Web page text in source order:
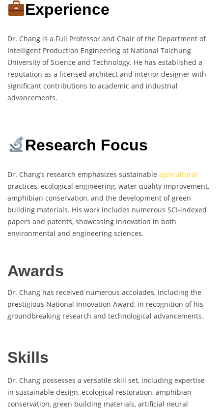
Experience
Dr. Chang is a Full Professor and Chair of the Department of
Intelligent Production Engineering at National Taichung
University of Science and Technology. He has established a
reputation as a licensed architect and interior designer with
significant contributions to academic and industrial
advancements.
Research Focus
Dr. Chang’s research emphasizes sustainable agricultural
practices, ecological engineering, water quality improvement,
amphibian conservation, and the development of green
building materials. His work includes numerous SCI-indexed
papers and patents, showcasing innovation in both
environmental and engineering sciences.
Awards
Dr. Chang has received numerous accolades, including the
prestigious National Innovation Award, in recognition of his
groundbreaking research and technological advancements.
Skills
Dr. Chang possesses a versatile skill set, including expertise
in sustainable design, ecological restoration, amphibian
conservation, green building materials, artificial neural